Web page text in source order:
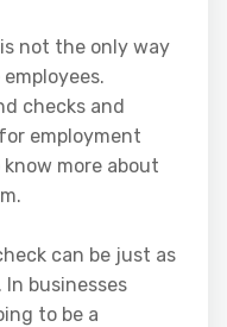
not the only way
checks and
employment
more about
can be just as
businesses
to be a